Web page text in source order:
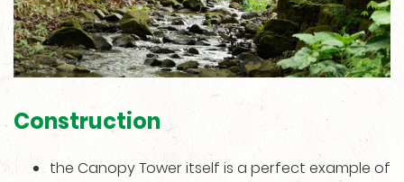
Construction
the Canopy Tower itself is a perfect example of